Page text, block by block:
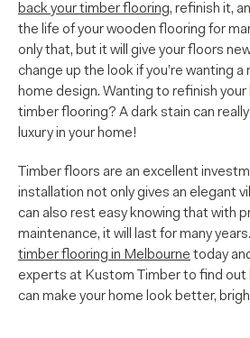
back your timber flooring, refinish it,
the life of your wooden flooring for
only that, but it will give your floors
change up the look if you’re wanting
home design. Wanting to refinish
timber flooring? A dark stain can
luxury in your home!
Timber floors are an excellent
installation not only gives an elegant
can also rest easy knowing that with
maintenance, it will last for many
timber flooring in Melbourne today
experts at Kustom Timber to find out
can make your home look better,